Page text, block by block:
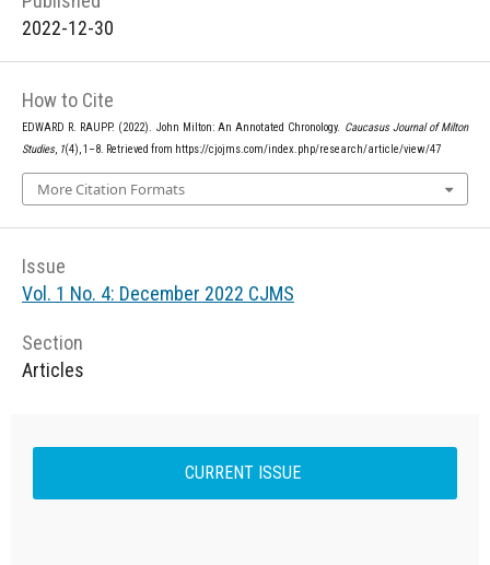
2022-12-30
How to Cite
EDWARD R. RAUPP. (2022). John Milton: An Annotated Chronology. Caucasus Journal of Milton
Studies, 1(4), 1–8. Retrieved from https://cjojms.com/index.php/research/article/view/47
More Citation Formats
Issue
Vol. 1 No. 4: December 2022 CJMS
Section
Articles
CURRENT ISSUE